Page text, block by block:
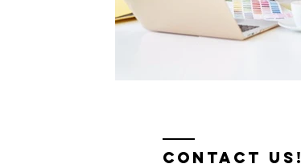
contact us!